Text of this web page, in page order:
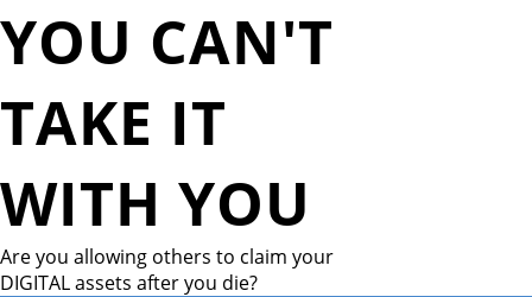
YOU CAN'T
TAKE IT
WITH YOU
Are you allowing others to claim your
DIGITAL assets after you die?